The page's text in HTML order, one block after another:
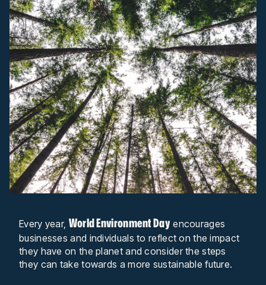
Every year, World Environment Dayencourages
businesses and individuals to reflect on the impact
they have on the planet and consider the steps
they can take towards a more sustainable future.